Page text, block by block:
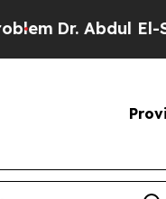
Abdul El-Sayed